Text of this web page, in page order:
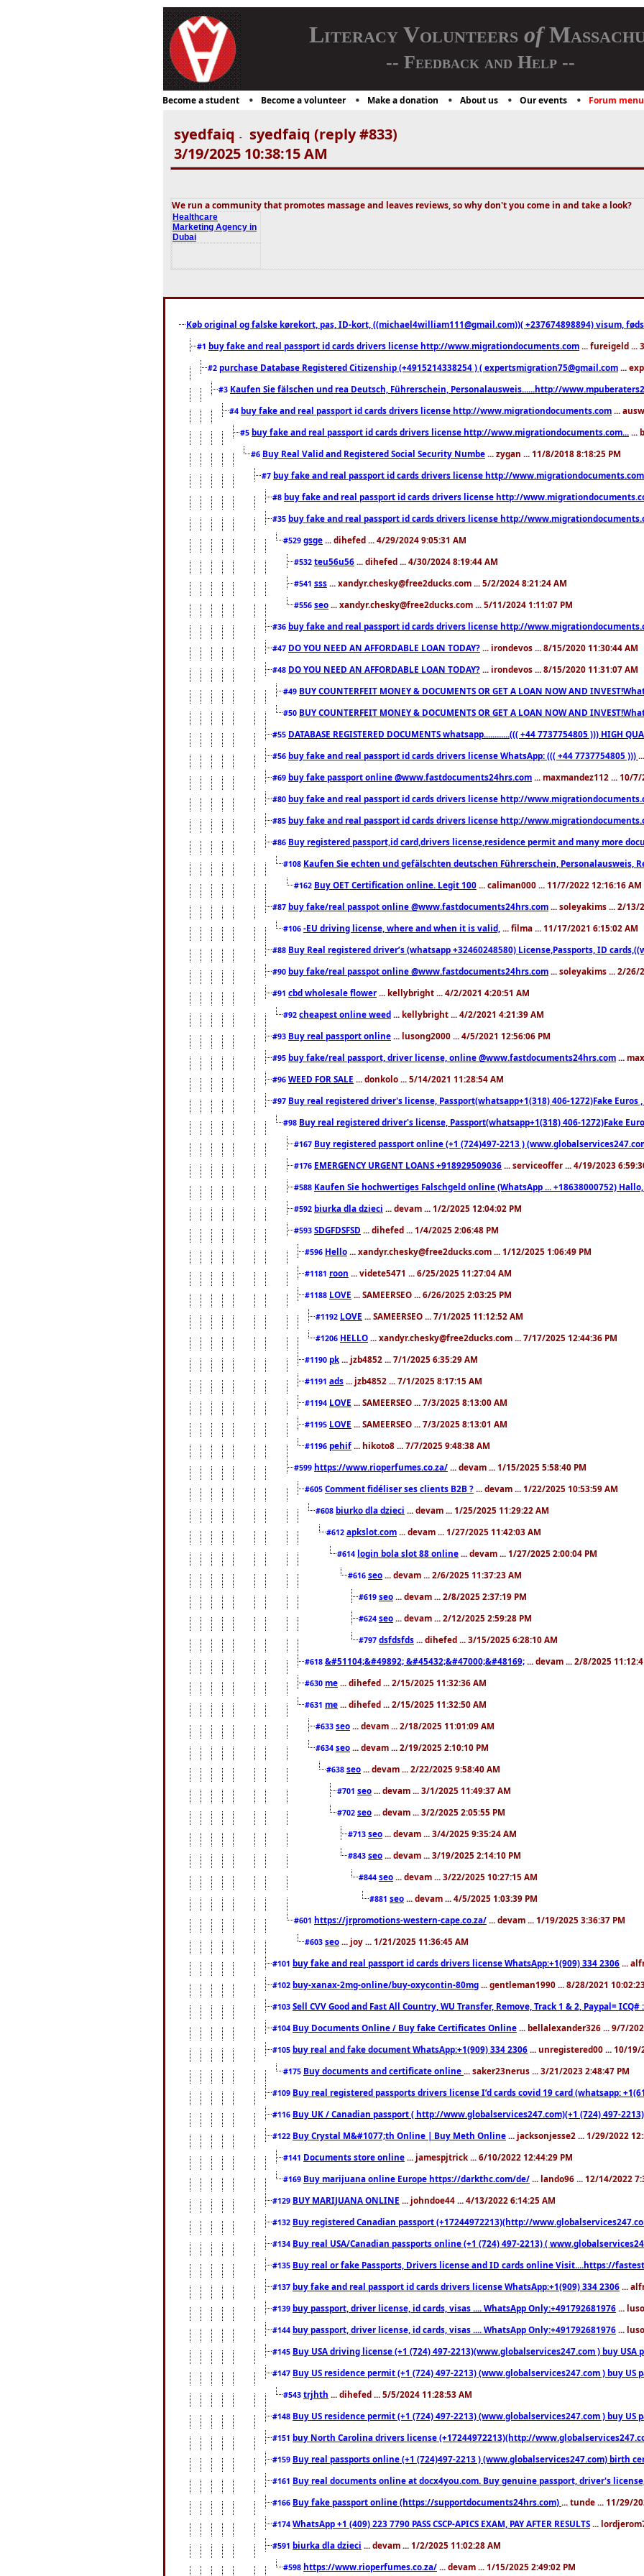
Literacy Volunteers of
-- Feedback and Help --
Become a student Become a volunteer Make a donation About us Our events Forum menu
syedfaiq -
syedfaiq (reply #833)
3/19/2025 10:38:15 AM
We run a community that promotes massage and leaves reviews, so why don't you come in and take a look?
Healthcare
Marketing Agency in
Dubai
Køb original og falske kørekort, pas, ID-kort, ((michael4william111@gmail.com))( +237674898894) visum,
#1 buy fake and real passport id cards drivers license http://www.migrationdocuments.com ... fureigeld ...
#2 purchase Database Registered Citizenship (+4915214338254 ) ( expertsmigration75@gmail.com ...
#3 Kaufen Sie fälschen und rea Deutsch, Führerschein, Personalausweis......http://
#4 buy fake and real passport id cards drivers license http://www.migrationdocuments.com ...
#5 buy fake and real passport id cards drivers license http://www.migrationdocuments.com... ...
#6 Buy Real Valid and Registered Social Security Numbe ... zygan ... 11/8/2018 8:18:25 PM
#7 buy fake and real passport id cards drivers license http://
#8 buy fake and real passport id cards drivers license http://
#35 buy fake and real passport id cards drivers license http://
#529 gsge ... dihefed ... 4/29/2024 9:05:31 AM
#532 teu56u56 ... dihefed ... 4/30/2024 8:19:44 AM
#541 sss ... xandyr.chesky@free2ducks.com ... 5/2/2024 8:21:24 AM
#556 seo ... xandyr.chesky@free2ducks.com ... 5/11/2024 1:11:07 PM
#36 buy fake and real passport id cards drivers license http://
#47 DO YOU NEED AN AFFORDABLE LOAN TODAY? ... irondevos ... 8/15/2020 11:30:44 AM
#48 DO YOU NEED AN AFFORDABLE LOAN TODAY? ... irondevos ... 8/15/2020 11:31:07 AM
#49 BUY COUNTERFEIT MONEY & DOCUMENTS OR GET A LOAN NOW AND
#50 BUY COUNTERFEIT MONEY & DOCUMENTS OR GET A LOAN NOW AND
#55 DATABASE REGISTERED DOCUMENTS whatsapp............((( +44 7737754805 ))) HIGH
#56 buy fake and real passport id cards drivers license WhatsApp: ((( +44 7737754805 )))
#69 buy fake passport online @www.fastdocuments24hrs.com ... maxmandez112 ... 10/
#80 buy fake and real passport id cards drivers license http://
#85 buy fake and real passport id cards drivers license http://
#86 Buy registered passport,id card,drivers license,residence permit and many more
#108 Kaufen Sie echten und gefälschten deutschen Führerschein, Personalausweis,
#162 Buy OET Certification online. Legit 100 ... caliman000 ... 11/7/2022 12:16:16 AM
#87 buy fake/real passpot online @www.fastdocuments24hrs.com ... soleyakims ... 2/13/
#106 -EU driving license, where and when it is valid, ... filma ... 11/17/2021 6:15:02 AM
#88 Buy Real registered driver’s (whatsapp +32460248580) License,Passports, ID
#90 buy fake/real passpot online @www.fastdocuments24hrs.com ... soleyakims ... 2/26/
#91 cbd wholesale flower ... kellybright ... 4/2/2021 4:20:51 AM
#92 cheapest online weed ... kellybright ... 4/2/2021 4:21:39 AM
#93 Buy real passport online ... lusong2000 ... 4/5/2021 12:56:06 PM
#95 buy fake/real passport, driver license, online @www.fastdocuments24hrs.com ...
#96 WEED FOR SALE ... donkolo ... 5/14/2021 11:28:54 AM
#97 Buy real registered driver's license, Passport(whatsapp+1(318) 406-1272)Fake Euros
#98 Buy real registered driver's license, Passport(whatsapp+1(318) 406-1272)Fake
#167 Buy registered passport online (+1 (724)497-2213 )
#176 EMERGENCY URGENT LOANS +918929509036 ... serviceoffer ... 4/19/2023
#588 Kaufen Sie hochwertiges Falschgeld online (WhatsApp ... +18638000752)
#592 biurka dla dzieci ... devam ... 1/2/2025 12:04:02 PM
#593 SDGFDSFSD ... dihefed ... 1/4/2025 2:06:48 PM
#596 Hello ... xandyr.chesky@free2ducks.com ... 1/12/2025 1:06:49 PM
#1181 roon ... videte5471 ... 6/25/2025 11:27:04 AM
#1188 LOVE ... SAMEERSEO ... 6/26/2025 2:03:25 PM
#1192 LOVE ... SAMEERSEO ... 7/1/2025 11:12:52 AM
#1206 HELLO ... xandyr.chesky@free2ducks.com ... 7/17/2025 12:44:36 PM
#1190 pk ... jzb4852 ... 7/1/2025 6:35:29 AM
#1191 ads ... jzb4852 ... 7/1/2025 8:17:15 AM
#1194 LOVE ... SAMEERSEO ... 7/3/2025 8:13:00 AM
#1195 LOVE ... SAMEERSEO ... 7/3/2025 8:13:01 AM
#1196 pehif ... hikoto8 ... 7/7/2025 9:48:38 AM
#599 https://www.rioperfumes.co.za/ ... devam ... 1/15/2025 5:58:40 PM
#605 Comment fidéliser ses clients B2B ? ... devam ... 1/22/2025 10:53:59 AM
#608 biurko dla dzieci ... devam ... 1/25/2025 11:29:22 AM
#612 apkslot.com ... devam ... 1/27/2025 11:42:03 AM
#614 login bola slot 88 online ... devam ... 1/27/2025 2:00:04 PM
#616 seo ... devam ... 2/6/2025 11:37:23 AM
#619 seo ... devam ... 2/8/2025 2:37:19 PM
#624 seo ... devam ... 2/12/2025 2:59:28 PM
#797 dsfdsfds ... dihefed ... 3/15/2025 6:28:10 AM
#618 &#51104;&#49892; &#45432;&#47000;&#48169; ... devam ... 2/8/2025
#630 me ... dihefed ... 2/15/2025 11:32:36 AM
#631 me ... dihefed ... 2/15/2025 11:32:50 AM
#633 seo ... devam ... 2/18/2025 11:01:09 AM
#634 seo ... devam ... 2/19/2025 2:10:10 PM
#638 seo ... devam ... 2/22/2025 9:58:40 AM
#701 seo ... devam ... 3/1/2025 11:49:37 AM
#702 seo ... devam ... 3/2/2025 2:05:55 PM
#713 seo ... devam ... 3/4/2025 9:35:24 AM
#843 seo ... devam ... 3/19/2025 2:14:10 PM
#844 seo ... devam ... 3/22/2025 10:27:15 AM
#881 seo ... devam ... 4/5/2025 1:03:39 PM
#601 https://jrpromotions-western-cape.co.za/ ... devam ... 1/19/2025 3:36:37 PM
#603 seo ... joy ... 1/21/2025 11:36:45 AM
#101 buy fake and real passport id cards drivers license WhatsApp:+1(909) 334 2306 ...
#102 buy-xanax-2mg-online/buy-oxycontin-80mg ... gentleman1990 ... 8/28/2021
#103 Sell CVV Good and Fast All Country, WU Transfer, Remove, Track 1 & 2, Paypal= ICQ#
#104 Buy Documents Online / Buy fake Certificates Online ... bellalexander326 ... 9/7/
#105 buy real and fake document WhatsApp:+1(909) 334 2306 ... unregistered00 ... 10/19/
#175 Buy documents and certificate online ... saker23nerus ... 3/21/2023 2:48:47 PM
#109 Buy real registered passports drivers license I’d cards covid 19 card (whatsapp:
#116 Buy UK / Canadian passport ( http://www.globalservices247.com)(+1 (724) 497-
#122 Buy Crystal M&#1077;th Online | Buy Meth Online ... jacksonjesse2 ... 1/29/2022
#141 Documents store online ... jamespjtrick ... 6/10/2022 12:44:29 PM
#169 Buy marijuana online Europe https://darkthc.com/de/ ... lando96 ... 12/14/2022
#129 BUY MARIJUANA ONLINE ... johndoe44 ... 4/13/2022 6:14:25 AM
#132 Buy registered Canadian passport (+17244972213)(http://
#134 Buy real USA/Canadian passports online (+1 (724) 497-2213) (
#135 Buy real or fake Passports, Drivers license and ID cards online Visit....https://
#137 buy fake and real passport id cards drivers license WhatsApp:+1(909) 334 2306 ...
#139 buy passport, driver license, id cards, visas .... WhatsApp Only:+491792681976 ...
#144 buy passport, driver license, id cards, visas .... WhatsApp Only:+491792681976 ...
#145 Buy USA driving license (+1 (724) 497-2213)(www.globalservices247.com ) buy
#147 Buy US residence permit (+1 (724) 497-2213) (www.globalservices247.com ) buy
#543 trjhth ... dihefed ... 5/5/2024 11:28:53 AM
#148 Buy US residence permit (+1 (724) 497-2213) (www.globalservices247.com ) buy US
#151 buy North Carolina drivers license (+17244972213)(http://
#159 Buy real passports online (+1 (724)497-2213 ) (www.globalservices247.com)
#161 Buy real documents online at docx4you.com. Buy genuine passport, driver's
#166 Buy fake passport online (https://supportdocuments24hrs.com) ... tunde ... 11/29/
#174 WhatsApp +1 (409) 223 7790 PASS CSCP-APICS EXAM, PAY AFTER RESULTS ...
#591 biurka dla dzieci ... devam ... 1/2/2025 11:02:28 AM
#598 https://www.rioperfumes.co.za/ ... devam ... 1/15/2025 2:49:02 PM